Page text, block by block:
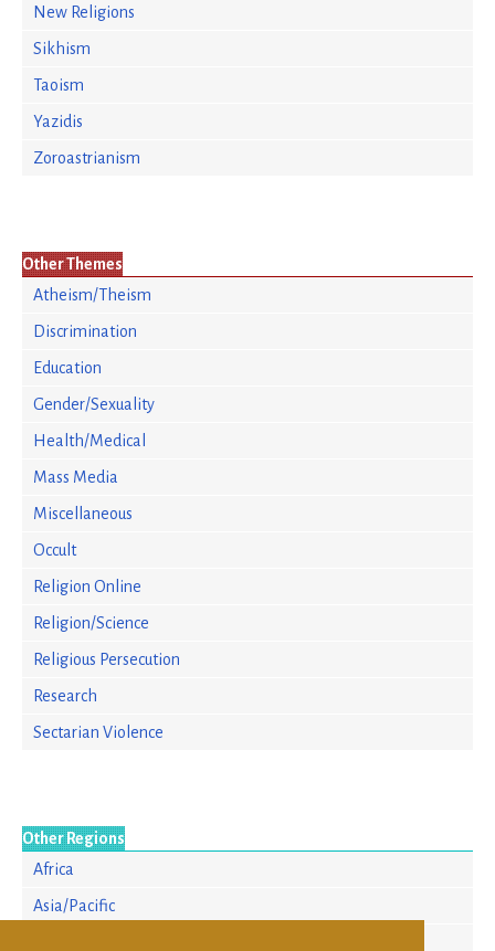
New Religions
Sikhism
Taoism
Yazidis
Zoroastrianism
Other Themes
Atheism/Theism
Discrimination
Education
Gender/Sexuality
Health/Medical
Mass Media
Miscellaneous
Occult
Religion Online
Religion/Science
Religious Persecution
Research
Sectarian Violence
Other Regions
Africa
Asia/Pacific